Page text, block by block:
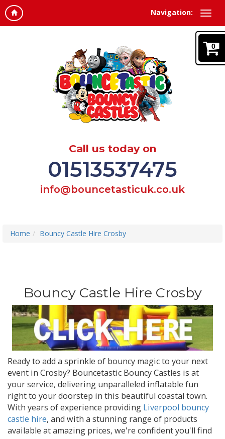
Navigation:
0
Call us today on
01513537475
info@bouncetasticuk.co.uk
Home Bouncy Castle Hire Crosby
Bouncy Castle Hire Crosby
Ready to add a sprinkle of bouncy magic to your next
event in Crosby? Bouncetastic Bouncy Castles is at
your service, delivering unparalleled inflatable fun
right to your doorstep in this beautiful coastal town.
With years of experience providing Liverpool bouncy
castle hire, and with a stunning range of products
available at amazing prices, we're confident you'll find